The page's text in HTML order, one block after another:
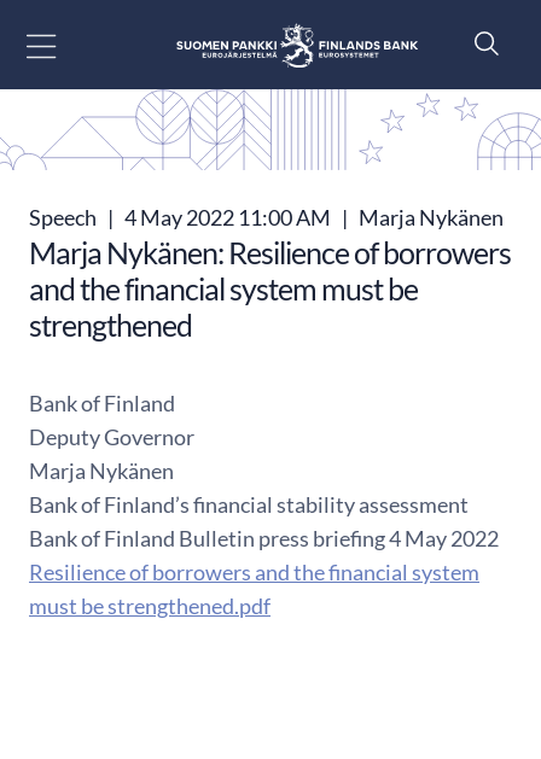
Speech | 4 May 2022 11:00 AM | Marja Nykänen
Marja Nykänen: Resilience of borrowers
and the financial system must be
strengthened
Bank of Finland
Deputy Governor
Marja Nykänen
Bank of Finland’s financial stability assessment
Bank of Finland Bulletin press briefing 4 May 2022
Resilience of borrowers and the financial system
must be strengthened.pdf